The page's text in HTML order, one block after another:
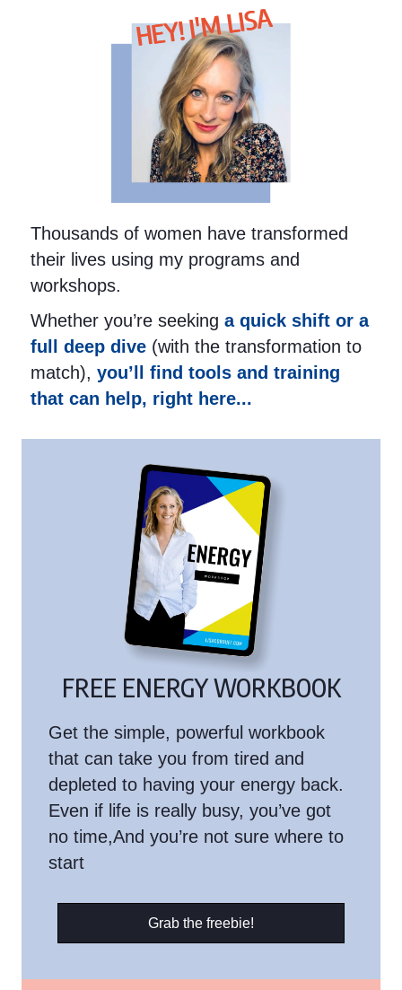
HEY! I'M LISA
Thousands of women have transformed
their lives using my programs and
workshops.
Whether you’re seeking a quick shift or a
full deep dive (with the transformation to
match), you’ll find tools and training
that can help, right here...
FREE ENERGY WORKBOOK
Get the simple, powerful workbook
that can take you from tired and
depleted to having your energy back.
Even if life is really busy, you’ve got
no time,And you’re not sure where to
start
Grab the freebie!